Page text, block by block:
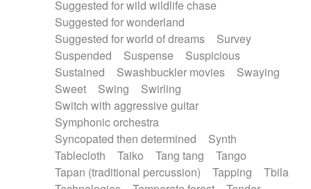
Suggested for wild wildlife chase
Suggested for wonderland
Suggested for world of dreams
Survey
Suspended
Suspense
Suspicious
Sustained
Swashbuckler movies
Swaying
Sweet
Swing
Swirling
Switch with aggressive guitar
Symphonic orchestra
Syncopated then determined
Synth
Tablecloth
Taiko Tang tang
Tango
Tapan (traditional percussion)
Tapping
Tbila